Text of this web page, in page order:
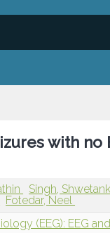
with no
Singh, Shwetank
Fotedar, Neel
(EEG): EEG